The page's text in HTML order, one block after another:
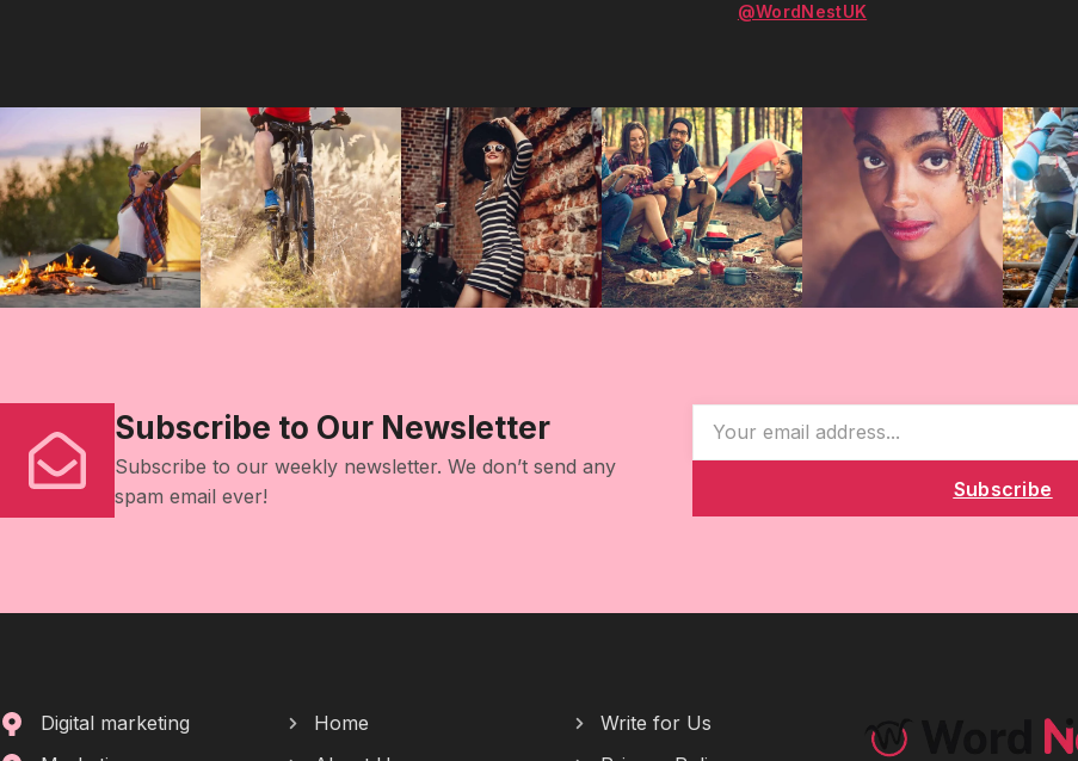
@WordNestUK
Subscribe to Our Newsletter
Subscribe to our weekly newsletter. We don’t send any
spam email ever!
Subscribe
Digital marketing
Home
Write for Us